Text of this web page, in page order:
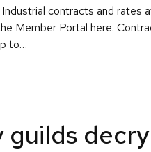
contracts and rates
Member Portal here.
to…
guilds